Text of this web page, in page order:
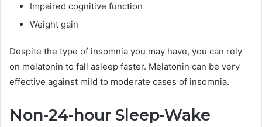
Impaired cognitive function
Weight gain
Despite the type of insomnia you may have, you can rely
on melatonin to fall asleep faster. Melatonin can be very
effective against mild to moderate cases of insomnia.
Non-24-hour Sleep-Wake